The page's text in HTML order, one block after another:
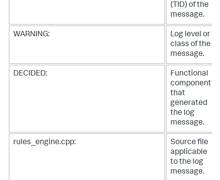
(TID) of the
message.
WARNING:
Log level or
class of the
message.
DECIDED:
Functional
component
that
generated
the log
message.
rules_engine.cpp:
Source file
applicable
to the log
message.